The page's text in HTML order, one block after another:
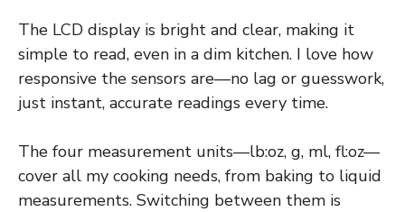
The LCD display is bright and clear, making it
simple to read, even in a dim kitchen. I love how
responsive the sensors are—no lag or guesswork,
just instant, accurate readings every time.
The four measurement units—lb:oz, g, ml, fl:oz—
cover all my cooking needs, from baking to liquid
measurements. Switching between them is